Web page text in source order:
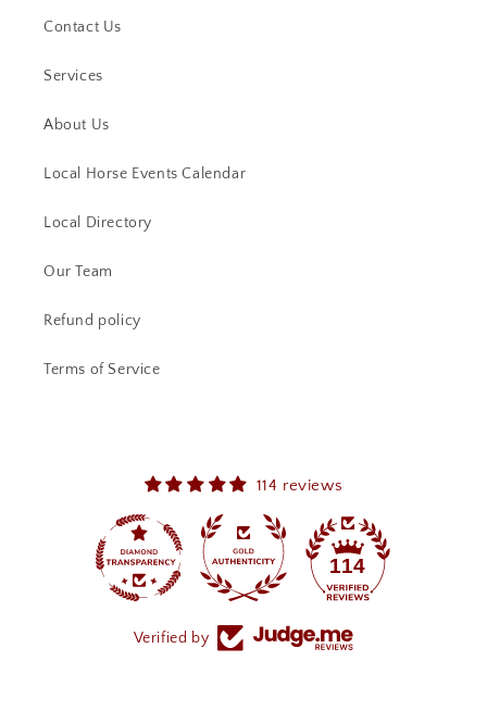
Contact Us
Services
About Us
Local Horse Events Calendar
Local Directory
Our Team
Refund policy
Terms of Service
114 reviews
114
Verified by